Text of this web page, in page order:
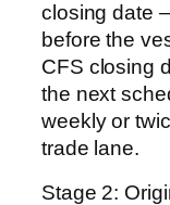
closing date
before the
CFS closing
the next
weekly or
trade lane.
Stage 2: